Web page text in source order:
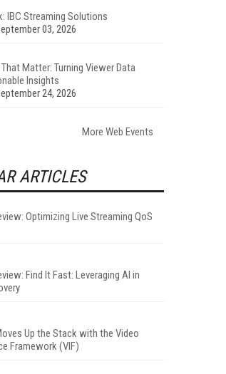
IBC Streaming Solutions
03, 2026
Matter: Turning Viewer Data
Insights
24, 2026
More Web Events
ARTICLES
Optimizing Live Streaming QoS
Find It Fast: Leveraging AI in
Up the Stack with the Video
Framework (VIF)